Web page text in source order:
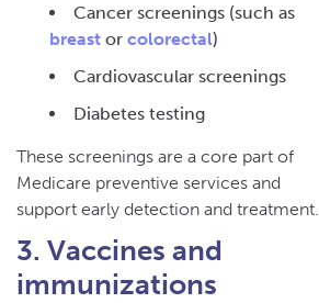
Cancer screenings (such as
breast or colorectal)
Cardiovascular screenings
Diabetes testing
These screenings are a core part of
Medicare preventive services and
support early detection and treatment.
3. Vaccines and
immunizations